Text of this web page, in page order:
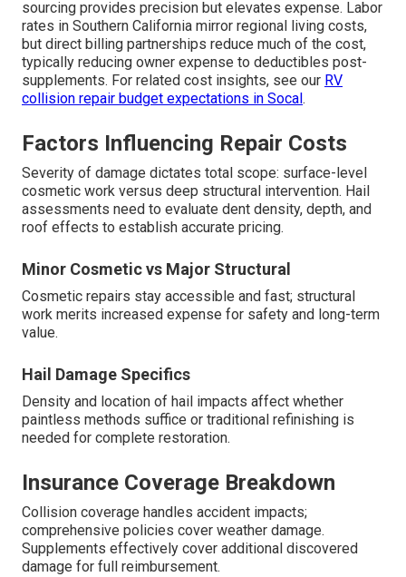
sourcing provides precision but elevates expense. Labor
rates in Southern California mirror regional living costs,
but direct billing partnerships reduce much of the cost,
typically reducing owner expense to deductibles post-
supplements. For related cost insights, see our RV
collision repair budget expectations in Socal .
Factors Influencing Repair Costs
Severity of damage dictates total scope: surface-level
cosmetic work versus deep structural intervention. Hail
assessments need to evaluate dent density, depth, and
roof effects to establish accurate pricing.
Minor Cosmetic vs Major Structural
Cosmetic repairs stay accessible and fast; structural
work merits increased expense for safety and long-term
value.
Hail Damage Specifics
Density and location of hail impacts affect whether
paintless methods suffice or traditional refinishing is
needed for complete restoration.
Insurance Coverage Breakdown
Collision coverage handles accident impacts;
comprehensive policies cover weather damage.
Supplements effectively cover additional discovered
damage for full reimbursement.